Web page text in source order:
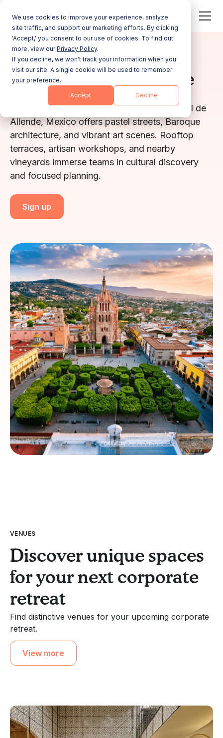
We use cookies to improve your experience, analyze
site traffic, and support our marketing efforts. By clicking
'Accept,' you consent to our use of cookies. To find out
more, view ourPrivacy Policy.
If you decline, we won't track your information when you
visit our site. A single cookie will be used to remember
your preference.
Accept Decline
GUANAJUATO
San Miguel de Allende
Nestled in Guanajuato highlands, San Miguel de
Allende, Mexico offers pastel streets, Baroque
architecture, and vibrant art scenes. Rooftop
terraces, artisan workshops, and nearby
vineyards immerse teams in cultural discovery
and focused planning.
Sign up
VENUES
Discover unique spaces
for your next corporate
retreat
Find distinctive venues for your upcoming corporate
retreat.
View more